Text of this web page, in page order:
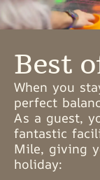
Best
When you
perfect
As a guest,
fantastic
Mile, giving
holiday: